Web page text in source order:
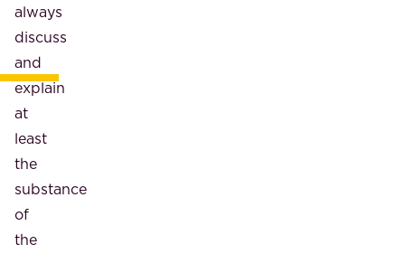
always
discuss
and
explain
at
least
the
substance
of
the